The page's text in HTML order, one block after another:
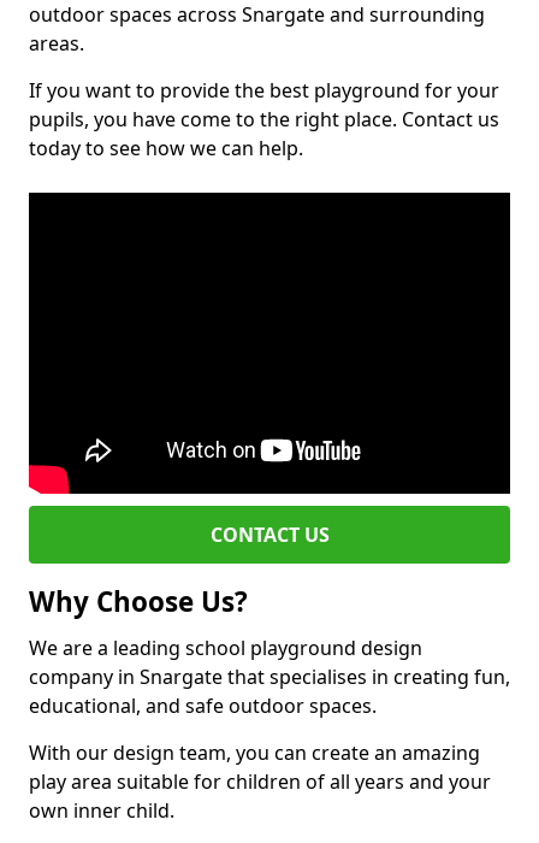
outdoor spaces across Snargate and surrounding
areas.
If you want to provide the best playground for your
pupils, you have come to the right place. Contact us
today to see how we can help.
CONTACT US
Why Choose Us?
We are a leading school playground design
company in Snargate that specialises in creating fun,
educational, and safe outdoor spaces.
With our design team, you can create an amazing
play area suitable for children of all years and your
own inner child.